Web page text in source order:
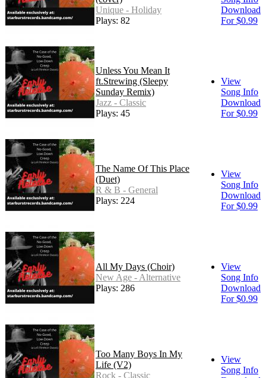
Unique - Holiday
Plays: 82
Download
For $0.99
Unless You Mean It
ft.Strewing (Sleepy
Sunday Remix)
Jazz - Classic
Plays: 45
View
Song Info
Download
For $0.99
The Name Of This Place
(Duet)
R & B - General
Plays: 224
View
Song Info
Download
For $0.99
All My Days (Choir)
New Age - Alternative
Plays: 286
View
Song Info
Download
For $0.99
Too Many Boys In My
Life (V2)
Rock - Classic
View
Song Info